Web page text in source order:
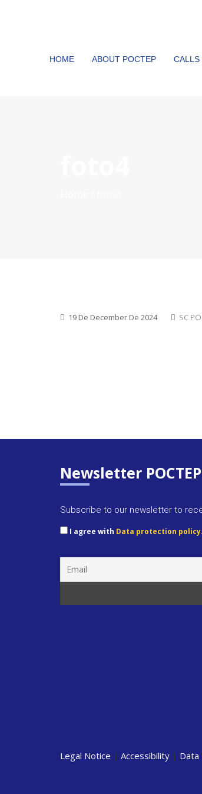
HOME ABOUT POCTEP CALLS
19 De December De 2024 SC
Newsletter POCTEP
Subscribe to our newsletter to
I agree with Data protection policy.
Legal Notice | Accessibility | Data